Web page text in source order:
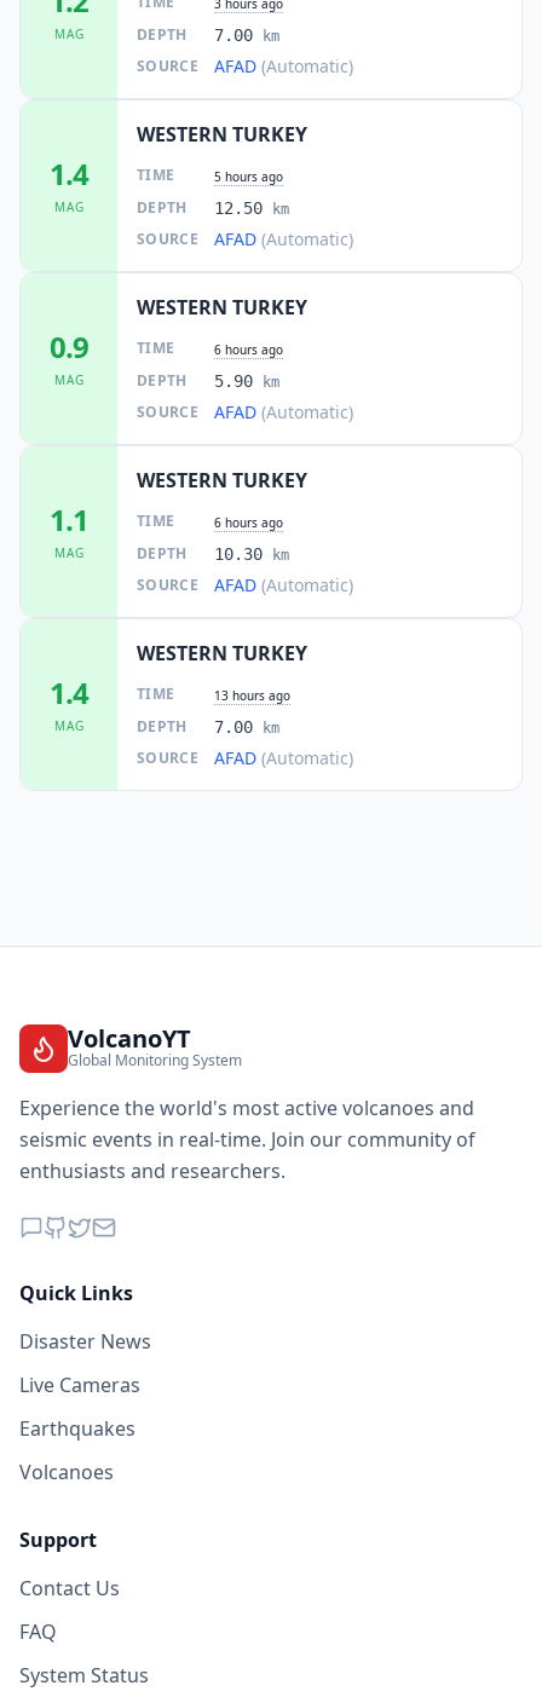
MAG DEPTH 7.00 km
SOURCE AFAD (Automatic)
1.4
MAG
WESTERN TURKEY
TIME 5 hours ago
DEPTH 12.50 km
SOURCE AFAD (Automatic)
0.9
MAG
WESTERN TURKEY
TIME 6 hours ago
DEPTH 5.90 km
SOURCE AFAD (Automatic)
1.1
MAG
WESTERN TURKEY
TIME 6 hours ago
DEPTH 10.30 km
SOURCE AFAD (Automatic)
1.4
MAG
WESTERN TURKEY
TIME 13 hours ago
DEPTH 7.00 km
SOURCE AFAD (Automatic)
VolcanoYT
Global Monitoring System
Experience the world's most active volcanoes and
seismic events in real-time. Join our community of
enthusiasts and researchers.
Quick Links
Disaster News
Live Cameras
Earthquakes
Volcanoes
Support
Contact Us
FAQ
System Status